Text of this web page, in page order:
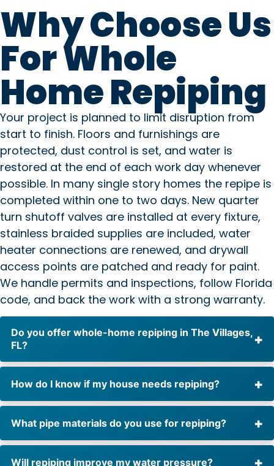
Why Choose Us
For Whole
Home Repiping
Your project is planned to limit disruption from
start to finish. Floors and furnishings are
protected, dust control is set, and water is
restored at the end of each work day whenever
possible. In many single story homes the repipe is
completed within one to two days. New quarter
turn shutoff valves are installed at every fixture,
stainless braided supplies are included, water
heater connections are renewed, and drywall
access points are patched and ready for paint.
We handle permits and inspections, follow Florida
code, and back the work with a strong warranty.
Do you offer whole-home repiping in The Villages,
FL?
How do I know if my house needs repiping?
What pipe materials do you use for repiping?
Will repiping improve my water pressure?